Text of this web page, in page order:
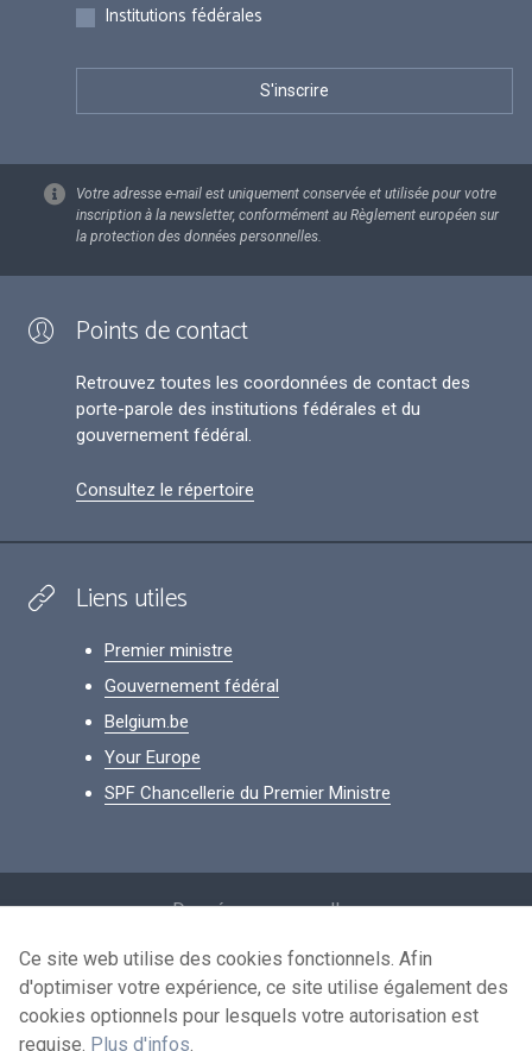
Institutions fédérales
Votre adresse e-mail est uniquement conservée et utilisée pour votre
inscription à la newsletter, conformément au Règlement européen sur
la protection des données personnelles.
Points de contact
Retrouvez toutes les coordonnées de contact des
porte-parole des institutions fédérales et du
gouvernement fédéral.
Consultez le répertoire
Liens utiles
Premier ministre
Gouvernement fédéral
Belgium.be
Your Europe
SPF Chancellerie du Premier Ministre
Données personnelles
Conditions de réutilisation
Contactez-nous
Ce site web utilise des cookies fonctionnels. Afin
d'optimiser votre expérience, ce site utilise également des
cookies optionnels pour lesquels votre autorisation est
requise. Plus d'infos.